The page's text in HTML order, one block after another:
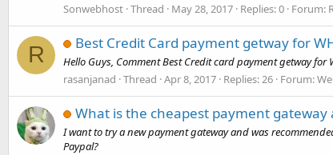
Sonwebhost Thread May 28, 2017 Replies: 0 Forum:
R Best Credit Card payment getway for
Hello Guys, Comment Best Credit card payment getway
rasanjanad Thread Apr 8, 2017 Replies: 26 Forum:
What is the cheapest payment
I want to try a new payment gateway and was
Paypal?